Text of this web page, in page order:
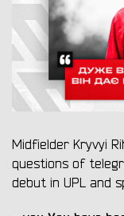
Midfielder Kryvyi
questions of
debut in UPL and